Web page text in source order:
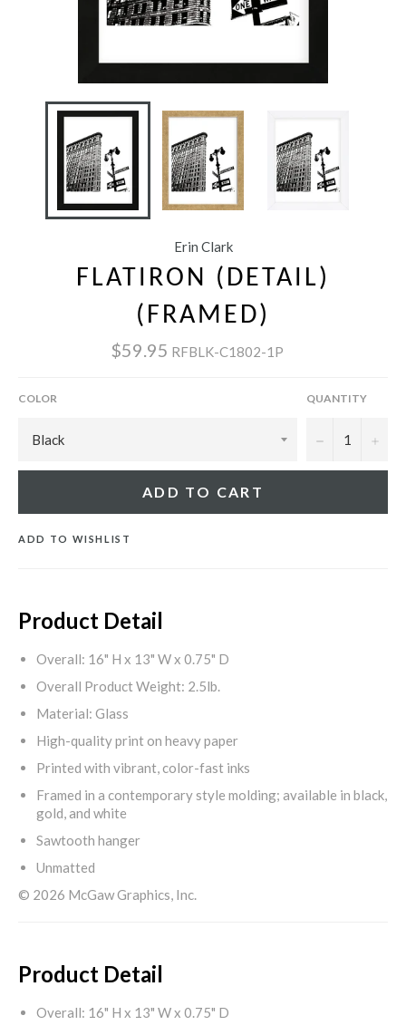
Erin Clark
FLATIRON (DETAIL)
(FRAMED)
$59.95 RFBLK-C1802-1P
COLOR QUANTITY
− +
ADD TO CART
ADD TO WISHLIST
Product Detail
Overall: 16" H x 13" W x 0.75" D
Overall Product Weight: 2.5lb.
Material: Glass
High-quality print on heavy paper
Printed with vibrant, color-fast inks
Framed in a contemporary style molding; available in black,
gold, and white
Sawtooth hanger
Unmatted
© 2026 McGaw Graphics, Inc.
Product Detail
Overall: 16" H x 13" W x 0.75" D